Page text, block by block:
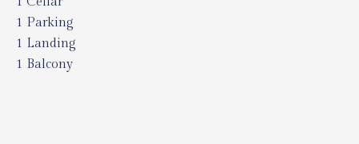
1 Parking
1 Landing
1 Balcony